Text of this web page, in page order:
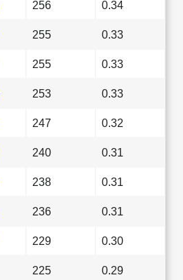
256 0.34
255 0.33
255 0.33
253 0.33
247 0.32
240 0.31
238 0.31
236 0.31
229 0.30
225 0.29